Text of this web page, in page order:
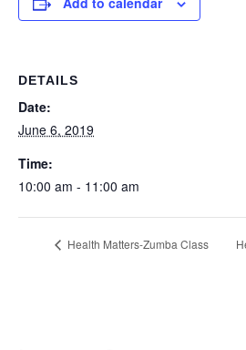
DETAILS
Date:
June 6, 2019
Time:
10:00 am - 11:00 am
Health Matters-Zumba Class